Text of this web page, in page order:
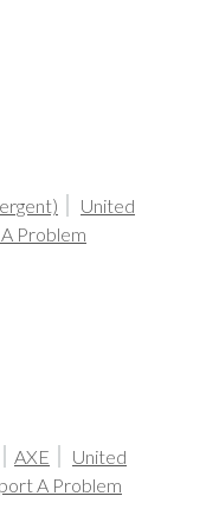
United
Problem
AXE
United
A Problem